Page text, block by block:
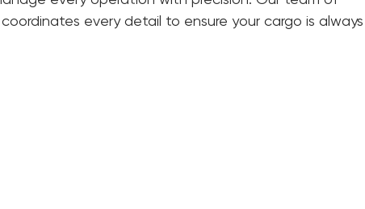
air ✈️ or imports by sea 🚢, Logimpex has the
every operation with precision. Our team of